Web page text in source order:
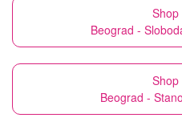
Shop
Beograd -
Shop
Beograd -